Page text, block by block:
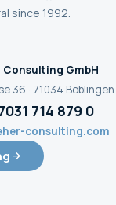
since 1992.
Consulting GmbH
36 · 71034 Böblingen
714 879 0
consulting.com